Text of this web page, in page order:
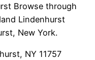
Browse through
Lindenhurst
New York.
NY 11757